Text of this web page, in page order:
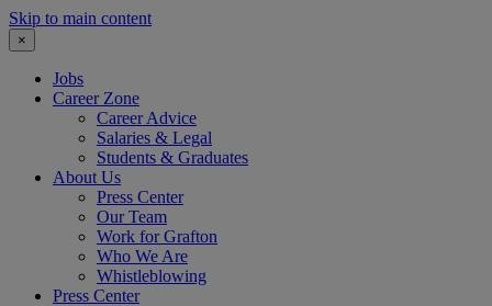
Skip to main content
×
Jobs
Career Zone
Career Advice
Salaries & Legal
Students & Graduates
About Us
Press Center
Our Team
Work for Grafton
Who We Are
Whistleblowing
Press Center